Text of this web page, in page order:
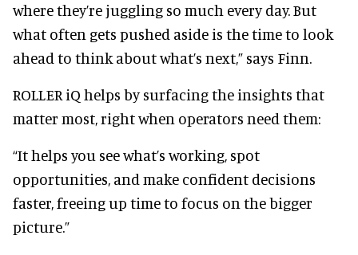
where they’re juggling so much every day. But
what often gets pushed aside is the time to look
ahead to think about what’s next,” says Finn.
ROLLER iQ helps by surfacing the insights that
matter most, right when operators need them:
“It helps you see what’s working, spot
opportunities, and make confident decisions
faster, freeing up time to focus on the bigger
picture.”